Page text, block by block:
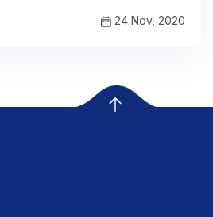
24 Nov, 2020